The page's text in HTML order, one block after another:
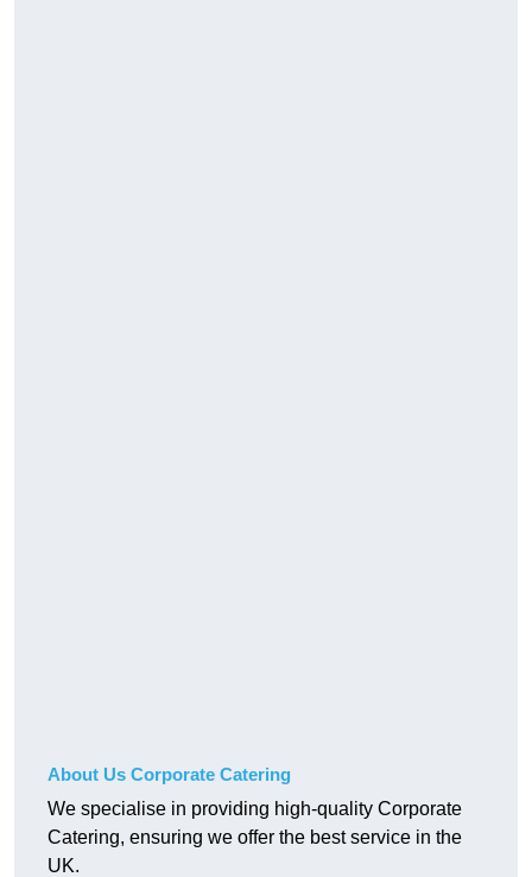
About Us Corporate Catering
We specialise in providing high-quality Corporate
Catering, ensuring we offer the best service in the
UK.